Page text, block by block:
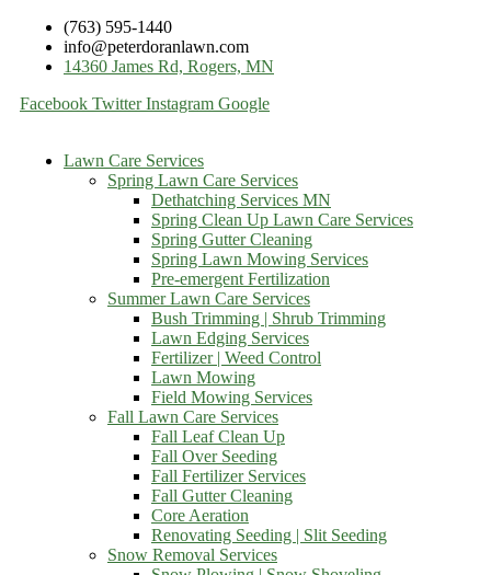
(763) 595-1440
info@peterdoranlawn.com
14360 James Rd, Rogers, MN
Facebook Twitter Instagram Google
Lawn Care Services
Spring Lawn Care Services
Dethatching Services MN
Spring Clean Up Lawn Care Services
Spring Gutter Cleaning
Spring Lawn Mowing Services
Pre-emergent Fertilization
Summer Lawn Care Services
Bush Trimming | Shrub Trimming
Lawn Edging Services
Fertilizer | Weed Control
Lawn Mowing
Field Mowing Services
Fall Lawn Care Services
Fall Leaf Clean Up
Fall Over Seeding
Fall Fertilizer Services
Fall Gutter Cleaning
Core Aeration
Renovating Seeding | Slit Seeding
Snow Removal Services